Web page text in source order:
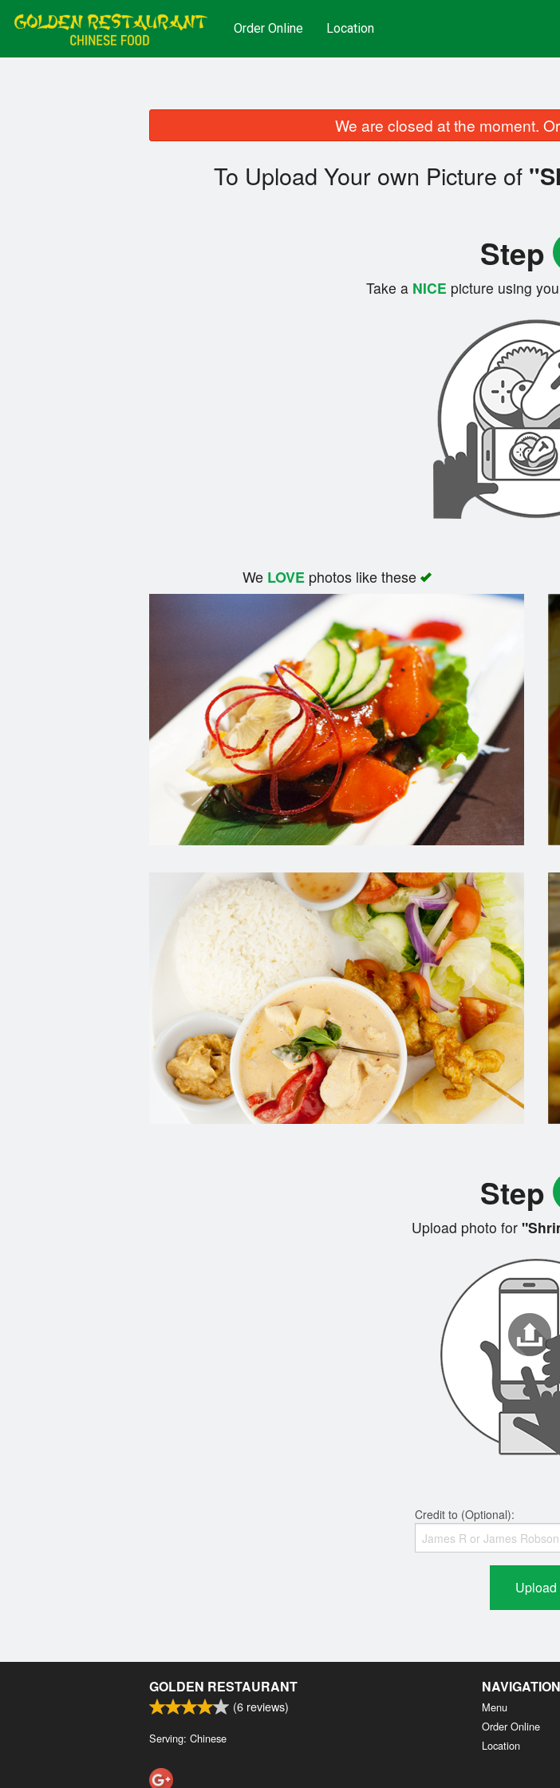
Order Online Location
We are closed at the moment.
To Upload Your own Picture of
Step
Take aNICE picture using
We LOVEphotos like these
Step
Upload photo for
Credit to (Optional):
Upload
GOLDEN RESTAURANT
(6 reviews)
Serving: Chinese
NAVIGATION
Menu
Order Online
Location